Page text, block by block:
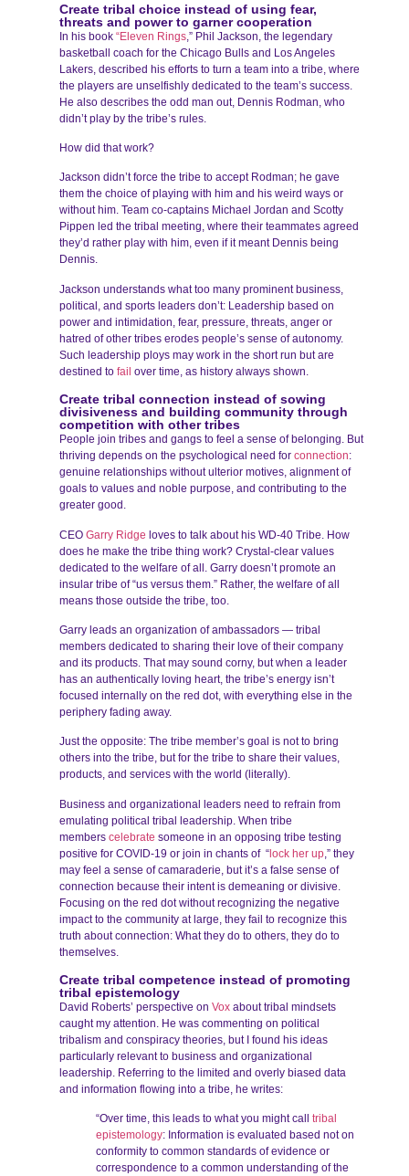
Create tribal choice instead of using fear,
threats and power to garner cooperation
In his book “Eleven Rings ,” Phil Jackson, the legendary
basketball coach for the Chicago Bulls and Los Angeles
Lakers, described his efforts to turn a team into a tribe, where
the players are unselfishly dedicated to the team’s success.
He also describes the odd man out, Dennis Rodman, who
didn’t play by the tribe’s rules.
How did that work?
Jackson didn’t force the tribe to accept Rodman; he gave
them the choice of playing with him and his weird ways or
without him. Team co-captains Michael Jordan and Scotty
Pippen led the tribal meeting, where their teammates agreed
they’d rather play with him, even if it meant Dennis being
Dennis.
Jackson understands what too many prominent business,
political, and sports leaders don’t: Leadership based on
power and intimidation, fear, pressure, threats, anger or
hatred of other tribes erodes people’s sense of autonomy.
Such leadership ploys may work in the short run but are
destined to fail over time, as history always shown.
Create tribal connection instead of sowing
divisiveness and building community through
competition with other tribes
People join tribes and gangs to feel a sense of belonging. But
thriving depends on the psychological need for connection:
genuine relationships without ulterior motives, alignment of
goals to values and noble purpose, and contributing to the
greater good.
CEO Garry Ridge loves to talk about his WD-40 Tribe. How
does he make the tribe thing work? Crystal-clear values
dedicated to the welfare of all. Garry doesn’t promote an
insular tribe of “us versus them.” Rather, the welfare of all
means those outside the tribe, too.
Garry leads an organization of ambassadors — tribal
members dedicated to sharing their love of their company
and its products. That may sound corny, but when a leader
has an authentically loving heart, the tribe’s energy isn’t
focused internally on the red dot, with everything else in the
periphery fading away.
Just the opposite: The tribe member’s goal is not to bring
others into the tribe, but for the tribe to share their values,
products, and services with the world (literally).
Business and organizational leaders need to refrain from
emulating political tribal leadership. When tribe
members celebrate someone in an opposing tribe testing
positive for COVID-19 or join in chants of “lock her up ,” they
may feel a sense of camaraderie, but it’s a false sense of
connection because their intent is demeaning or divisive.
Focusing on the red dot without recognizing the negative
impact to the community at large, they fail to recognize this
truth about connection: What they do to others, they do to
themselves.
Create tribal competence instead of promoting
tribal epistemology
David Roberts’ perspective on Vox about tribal mindsets
caught my attention. He was commenting on political
tribalism and conspiracy theories, but I found his ideas
particularly relevant to business and organizational
leadership. Referring to the limited and overly biased data
and information flowing into a tribe, he writes:
“Over time, this leads to what you might call tribal
epistemology: Information is evaluated based not on
conformity to common standards of evidence or
correspondence to a common understanding of the